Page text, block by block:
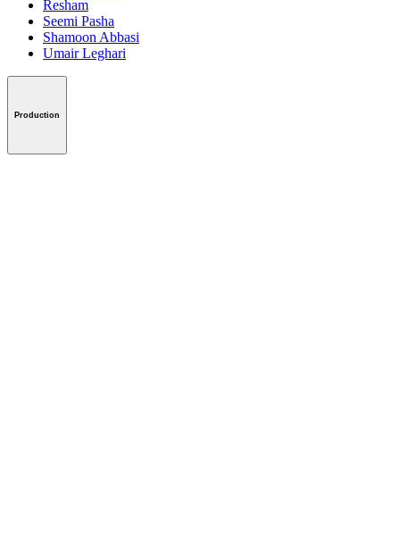
Resham
Seemi Pasha
Shamoon Abbasi
Umair Leghari
Production